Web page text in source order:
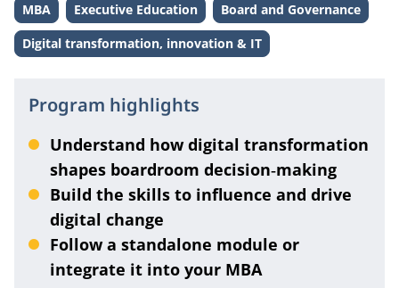
Level:
MBA Level:
Executive Education Theme:
Board and Governance
Theme:
Digital transformation, innovation & IT
Program highlights
Understand how digital transformation
shapes boardroom decision‑making
Build the skills to influence and drive
digital change
Follow a standalone module or
integrate it into your MBA